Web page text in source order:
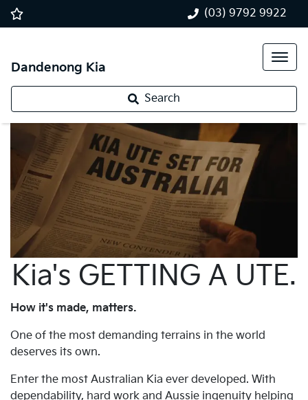
(03) 9792 9922
Dandenong Kia
Search
Kia's GETTING A UTE.
How it's made, matters.
One of the most demanding terrains in the world
deserves its own.
Enter the most Australian Kia ever developed. With
dependability, hard work and Aussie ingenuity helping